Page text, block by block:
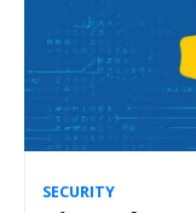
SECURITY